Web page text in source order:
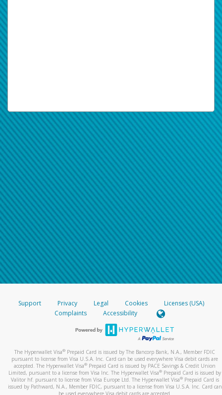
Support Privacy Legal Cookies
Licenses (USA)
Complaints
Accessibility
The Hyperwallet Visa® Prepaid Card is issued by The Bancorp Bank, N.A., Member FDIC
pursuant to license from Visa U.S.A. Inc. Card can be used everywhere Visa debit cards are
accepted. The Hyperwallet Visa® Prepaid Card is issued by PACE Savings & Credit Union
Limited, pursuant to a license from Visa Inc. The Hyperwallet Visa® Prepaid Card is issued by
Valitor hf. pursuant to license from Visa Europe Ltd. The Hyperwallet Visa®Prepaid Card is
issued by Pathward, N.A., Member FDIC, pursuant to a license from Visa U.S.A. Inc. Card can
be used everywhere Visa debit cards are accepted.